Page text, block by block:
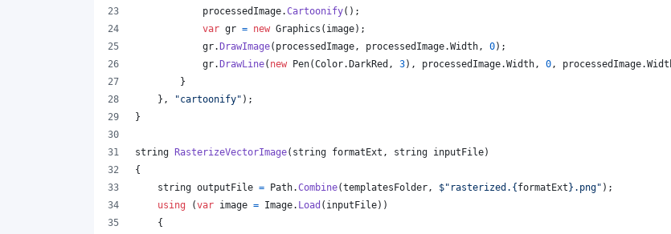
processedImage.Cartoonify( ) ;
var gr = new Graphics ( image) ;
gr. DrawImage( processedImage, processedImage.Width, 0) ;
gr. DrawLine( new Pen(Color. DarkRed , 3) , processedImage.Width, 0, processedImage.
}
} , "cartoonify" ) ;
}
string RasterizeVectorImage( string formatExt , string inputFile)
{
string outputFile = Path.Combine(templatesFolder, $"rasterized. { formatExt } .png" ) ;
using
(var image = Image. Load ( inputFile) )
{